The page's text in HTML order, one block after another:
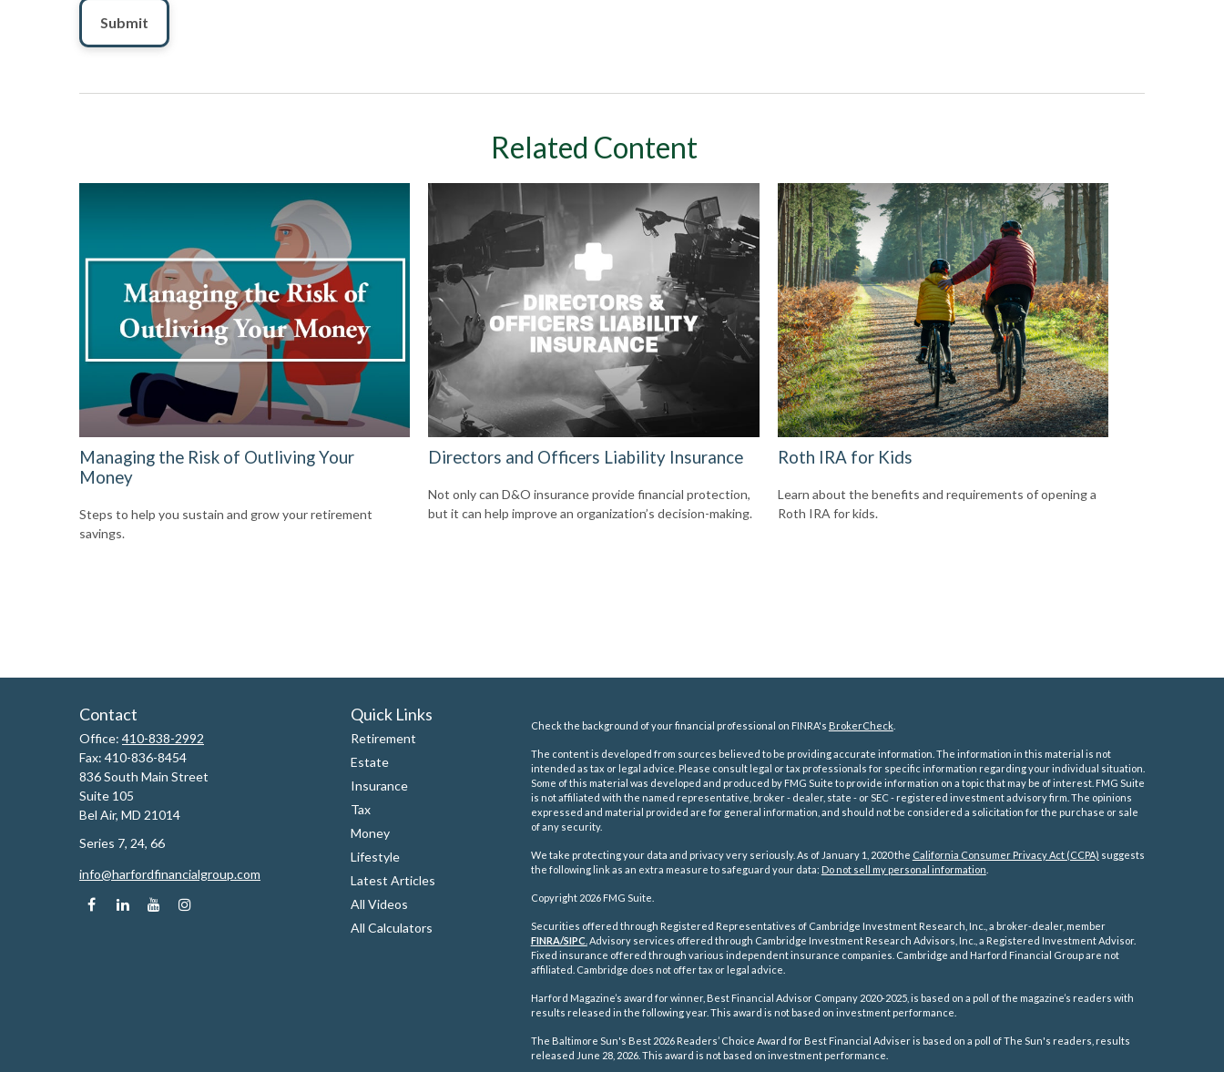
Related Content
Managing the Risk of Outliving Your
Money
Steps to help you sustain and grow your retirement
savings.
Directors and Officers Liability Insurance
Not only can D&O insurance provide financial protection,
but it can help improve an organization’s decision-making.
Roth IRA for Kids
Learn about the benefits and requirements of opening a
Roth IRA for kids.
Contact
Office: 410-838-2992
Fax: 410-836-8454
836 South Main Street
Suite 105
Bel Air, MD 21014
Series 7, 24, 66
info@harfordfinancialgroup.com
Quick Links
Retirement
Estate
Insurance
Tax
Money
Lifestyle
Latest Articles
All Videos
All Calculators
Check the background of your financial professional on FINRA's BrokerCheck.
The content is developed from sources believed to be providing accurate information. The information in this material is not
intended as tax or legal advice. Please consult legal or tax professionals for specific information regarding your individual situation.
Some of this material was developed and produced by FMG Suite to provide information on a topic that may be of interest. FMG Suite
is not affiliated with the named representative, broker - dealer, state - or SEC - registered investment advisory firm. The opinions
expressed and material provided are for general information, and should not be considered a solicitation for the purchase or sale
of any security.
We take protecting your data and privacy very seriously. As of January 1, 2020 the California Consumer Privacy Act (CCPA) suggests
the following link as an extra measure to safeguard your data: Do not sell my personal information
Copyright 2026 FMG Suite.
Securities offered through Registered Representatives of Cambridge Investment Research, Inc., a broker-dealer, member
FINRA/SIPC Advisory services offered through Cambridge Investment Research Advisors, Inc., a Registered Investment Advisor.
Fixed insurance offered through various independent insurance companies. Cambridge and Harford Financial Group are not
affiliated. Cambridge does not offer tax or legal advice.
Harford Magazine’s award for winner, Best Financial Advisor Company 2020-2025, is based on a poll of the magazine’s readers with
results released in the following year. This award is not based on investment performance.
The Baltimore Sun's Best 2026 Readers’ Choice Award for Best Financial Adviser is based on a poll of The Sun's readers, results
released June 28, 2026. This award is not based on investment performance.